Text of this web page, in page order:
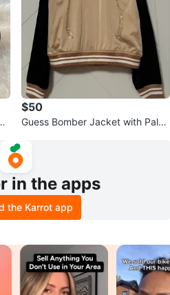
$50
Guess Bomber Jacket with Palm
in the apps
the Karrot app